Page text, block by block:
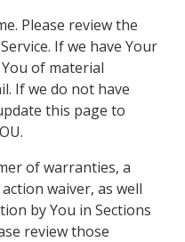
Please review the
If we have Your
of material
If we do not have
this page to
of warranties, a
waiver, as well
by You in Sections
review those